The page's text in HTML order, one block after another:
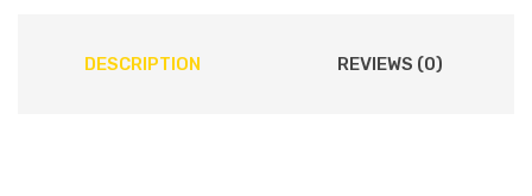
DESCRIPTION REVIEWS (0)